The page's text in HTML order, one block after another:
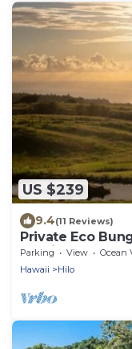
US $239
9.4(11 Reviews)
Private Eco
Sunrises
Parking View
Ocean
Hawaii
Hilo